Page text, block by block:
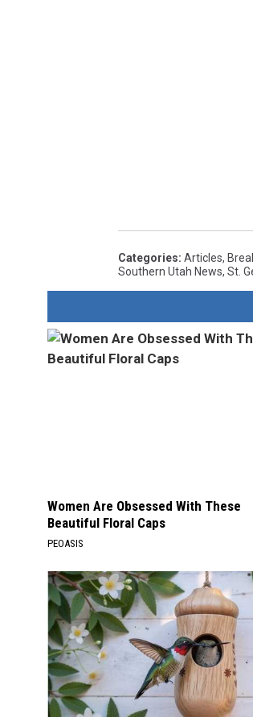
Categories: Articles,
Southern Utah News, St.
Women Are Obsessed With These
Beautiful Floral Caps
PEOASIS